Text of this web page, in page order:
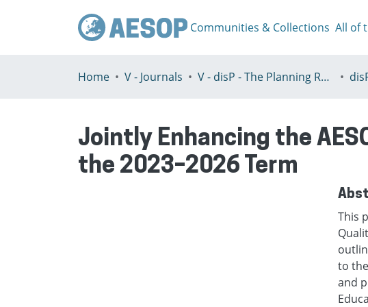
Communities & Collections All of
Home V - Journals V - disP - The Planning Review - AESOP section
Jointly Enhancing the
the 2023–2026 Term
This
to
and